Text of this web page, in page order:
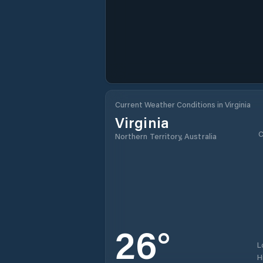
Current Weather Conditions in Virginia
Virginia
Northern Territory, Australia
26°